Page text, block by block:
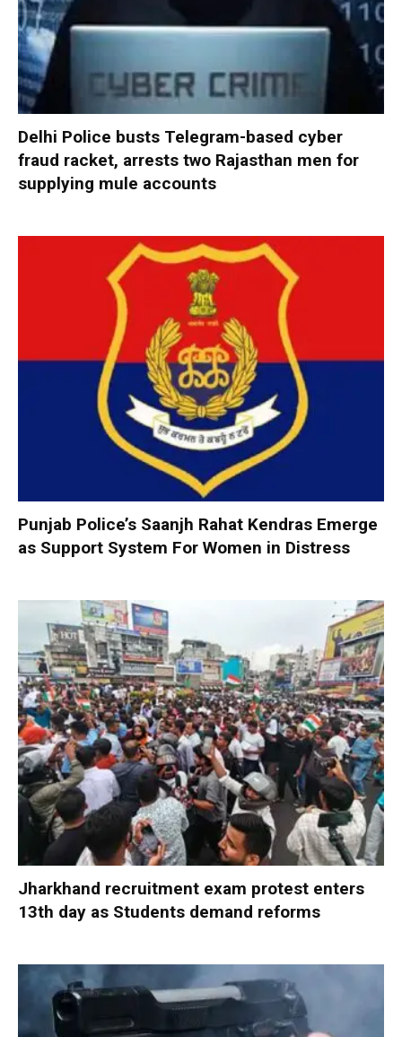
Delhi Police busts Telegram-based cyber
fraud racket, arrests two Rajasthan men for
supplying mule accounts
Punjab Police’s Saanjh Rahat Kendras Emerge
as Support System For Women in Distress
Jharkhand recruitment exam protest enters
13th day as Students demand reforms